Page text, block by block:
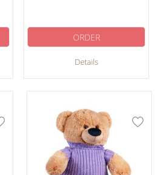
Details
ORDER